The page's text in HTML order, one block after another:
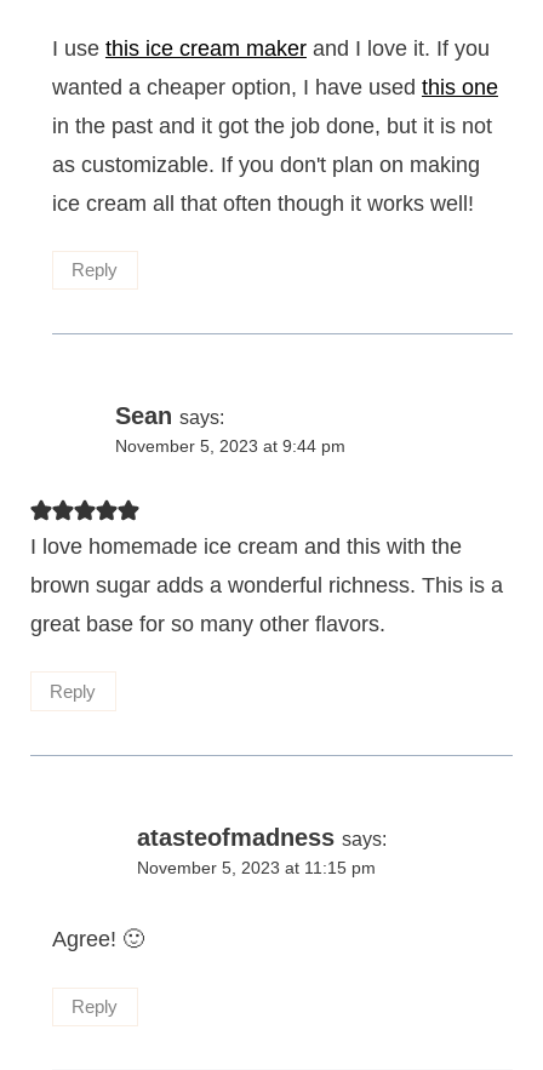
I use this ice cream makerand I love it. If you
wanted a cheaper option, I have used this one
in the past and it got the job done, but it is not
as customizable. If you don't plan on making
ice cream all that often though it works well!
Reply
Sean says:
November 5, 2023 at 9:44 pm
I love homemade ice cream and this with the
brown sugar adds a wonderful richness. This is a
great base for so many other flavors.
Reply
atasteofmadness says:
November 5, 2023 at 11:15 pm
Agree! 🙂
Reply